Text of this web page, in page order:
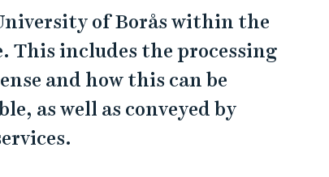
of Borås within the
includes the processing
and how this can be
as well as conveyed by